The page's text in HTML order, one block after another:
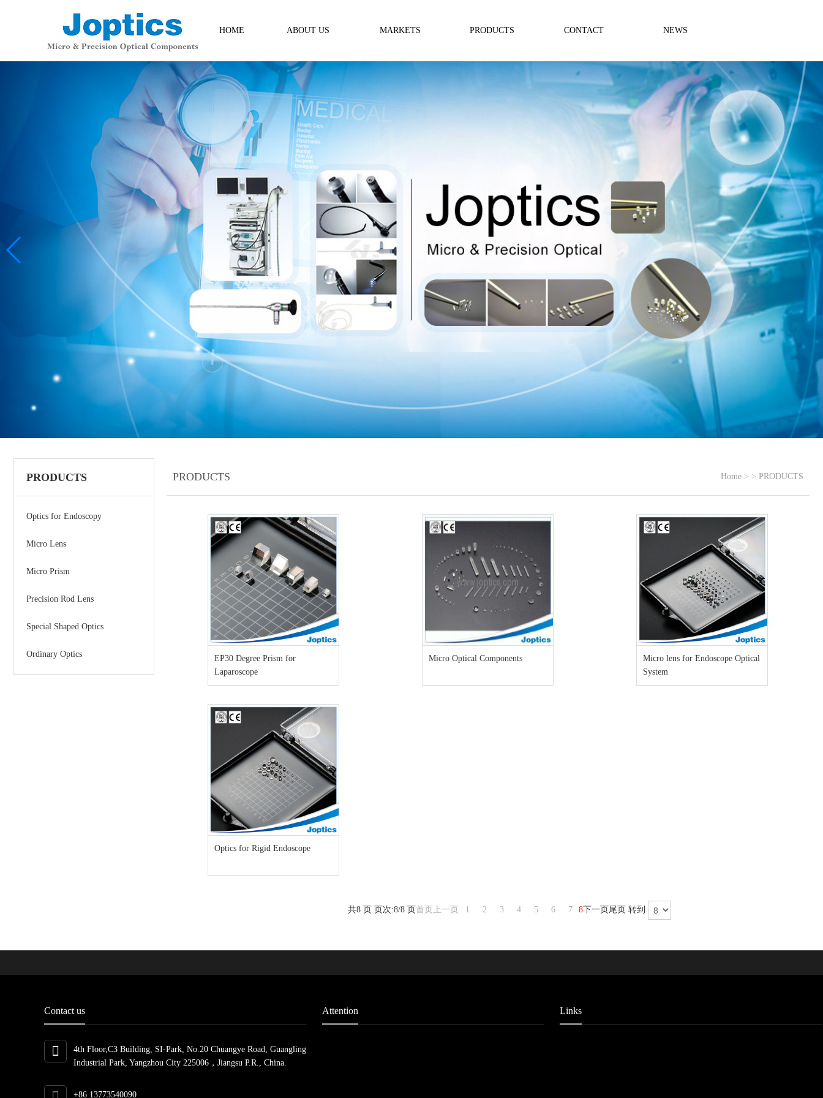
HOME ABOUT US
ABOUT US
Message
MARKETS
Telecommunication
Industrial & Metrology
PRODUCTS
Ordinary Optics
CONTACT NEWS
Company News
Industry News
Contact Us
PRODUCTS
Optics for Endoscopy
Micro Lens
Micro Prism
Precision Rod Lens
Special Shaped Optics
Ordinary Optics
PRODUCTS Home > > PRODUCTS
EP30 Degree Prism for
Laparoscope
Micro Optical Components
Micro lens for Endoscope Optical
System
Optics for Rigid Endoscope
共8 页 页次:8/8 页首页 上一页 1 2 3 4 5 6 7 8下一页尾页 转到
Contact us
4th Floor,C3 Building, SI-Park, No.20 Chuangye Road, Guangling
Industrial Park, Yangzhou City 225006，Jiangsu P.R., China.
+86 13773540090
Attention Links